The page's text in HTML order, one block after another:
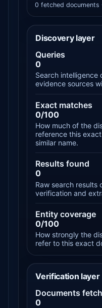
0 fetched
Discovery layer
Queries
0
Search intelligence
evidence sources
Exact matches
0/100
How much of the
reference this
similar name.
Results found
0
Raw search results
verification and
Entity coverage
0/100
How strongly the
refer to this exact
Verification layer
Documents
0